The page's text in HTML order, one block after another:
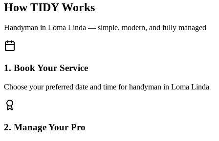
How TIDY Works
Handyman in Loma Linda — simple, modern, and fully managed
1. Book Your Service
Choose your preferred date and time for handyman in Loma Linda
2. Manage Your Pro